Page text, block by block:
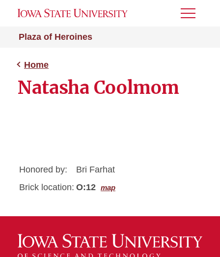
Plaza of Heroines
Toggle
Home
Natasha Coolmom
Honored by:
Bri Farhat
Brick location: O:12 map